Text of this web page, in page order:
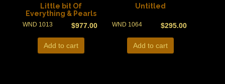
Little bit Of
Everything & Pearls
$977.00
WND 1013
Add to cart
Untitled
$295.00
WND 1064
Add to cart